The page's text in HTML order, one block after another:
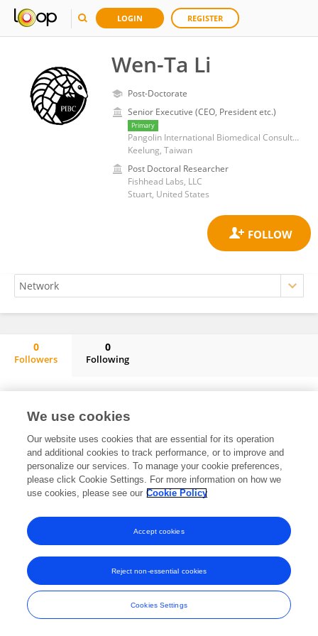
LOGIN REGISTER
Wen-Ta Li
Post-Doctorate
Senior Executive (CEO, President etc.)
Primary
Pangolin International Biomedical Consultant Ltd.
Keelung, Taiwan
Post Doctoral Researcher
Fishhead Labs, LLC
Stuart, United States
0
Followers
0
Following
Frontiers In and Loop are registered trade marks of Frontiers Media SA.
© Copyright 2007-2026 Frontiers Media SA. All rights reserved -Terms
and Conditions
We use cookies
Our website uses cookies that are essential for its operation
and additional cookies to track performance, or to improve and
personalize our services. To manage your cookie preferences,
please click Cookie Settings. For more information on how we
use cookies, please see our Cookie Policy
Cookies Settings
Reject non-essential cookies
Accept cookies